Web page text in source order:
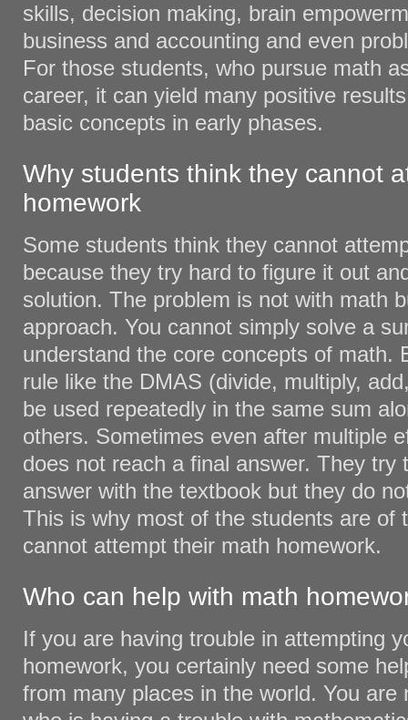
skills, decision making, brain
business and accounting and even
For those students, who pursue math
career, it can yield many positive
basic concepts in early phases.
Why students think they cannot
homework
Some students think they cannot
because they try hard to figure it out
solution. The problem is not with math
approach. You cannot simply solve a
understand the core concepts of math.
rule like the DMAS (divide, multiply,
be used repeatedly in the same sum
others. Sometimes even after multiple
does not reach a final answer. They try
answer with the textbook but they do
This is why most of the students are of
cannot attempt their math homework.
Who can help with math
If you are having trouble in attempting
homework, you certainly need some
from many places in the world. You are